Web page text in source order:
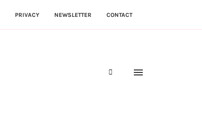
PRIVACY NEWSLETTER CONTACT